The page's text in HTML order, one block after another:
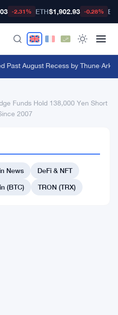
-2.31% ETH$1,902.93 -0.28%
Past August Recess by Thune·Ark
Funds Hold 138,000 Yen Short
2007
News
DeFi & NFT
(BTC) TRON (TRX)